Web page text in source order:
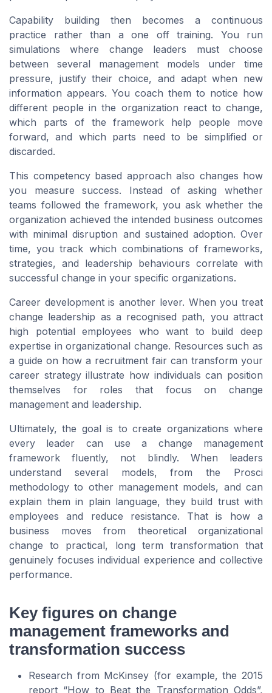
Capability building then becomes a continuous
practice rather than a one off training. You run
simulations where change leaders must choose
between several management models under time
pressure, justify their choice, and adapt when new
information appears. You coach them to notice how
different people in the organization react to change,
which parts of the framework help people move
forward, and which parts need to be simplified or
discarded.
This competency based approach also changes how
you measure success. Instead of asking whether
teams followed the framework, you ask whether the
organization achieved the intended business outcomes
with minimal disruption and sustained adoption. Over
time, you track which combinations of frameworks,
strategies, and leadership behaviours correlate with
successful change in your specific organizations.
Career development is another lever. When you treat
change leadership as a recognised path, you attract
high potential employees who want to build deep
expertise in organizational change. Resources such as
a guide on how a recruitment fair can transform your
career strategy illustrate how individuals can position
themselves for roles that focus on change
management and leadership.
Ultimately, the goal is to create organizations where
every leader can use a change management
framework fluently, not blindly. When leaders
understand several models, from the Prosci
methodology to other management models, and can
explain them in plain language, they build trust with
employees and reduce resistance. That is how a
business moves from theoretical organizational
change to practical, long term transformation that
genuinely focuses individual experience and collective
performance.
Key figures on change
management frameworks and
transformation success
Research from McKinsey (for example, the 2015
report “How to Beat the Transformation Odds”,